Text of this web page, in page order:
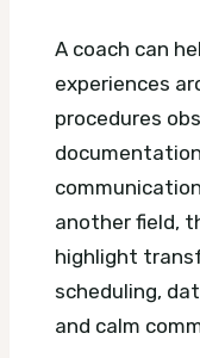
A coach can
experiences
procedures
another field,
highlight
scheduling,
and calm